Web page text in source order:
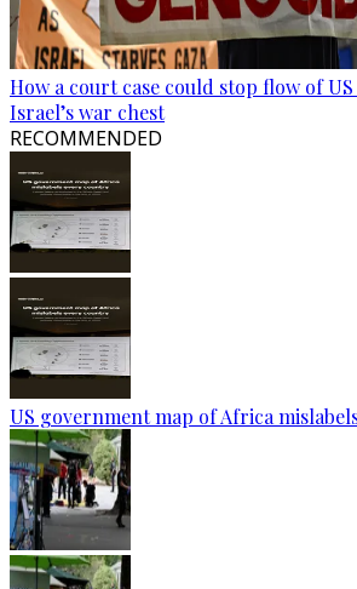
How a court case could stop flow of
Israel’s war chest
RECOMMENDED
US government map of Africa